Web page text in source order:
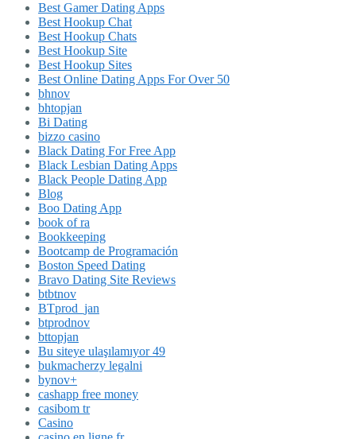
Best Gamer Dating Apps
Best Hookup Chat
Best Hookup Chats
Best Hookup Site
Best Hookup Sites
Best Online Dating Apps For Over 50
bhnov
bhtopjan
Bi Dating
bizzo casino
Black Dating For Free App
Black Lesbian Dating Apps
Black People Dating App
Blog
Boo Dating App
book of ra
Bookkeeping
Bootcamp de Programación
Boston Speed Dating
Bravo Dating Site Reviews
btbtnov
BTprod_jan
btprodnov
bttopjan
Bu siteye ulaşılamıyor 49
bukmacherzy legalni
bynov+
cashapp free money
casibom tr
Casino